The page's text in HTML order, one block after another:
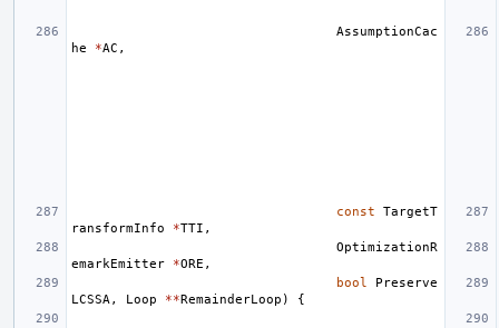
AssumptionCac
he
*AC ,
const
TargetT
ransformInfo
*TTI ,
OptimizationR
emarkEmitter
*ORE ,
bool
Preserve
LCSSA , Loop **RemainderLoop ) {